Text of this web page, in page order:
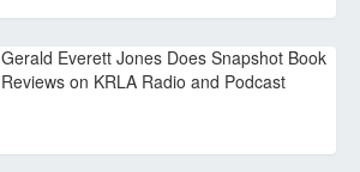
Gerald Everett Jones Does Snapshot Book
Reviews on KRLA Radio and Podcast